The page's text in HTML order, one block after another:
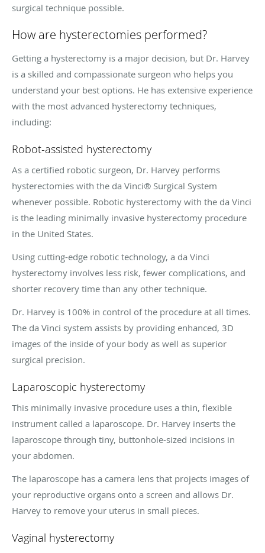
surgical technique possible.
How are hysterectomies performed?
Getting a hysterectomy is a major decision, but Dr. Harvey
is a skilled and compassionate surgeon who helps you
understand your best options. He has extensive experience
with the most advanced hysterectomy techniques,
including:
Robot-assisted hysterectomy
As a certified robotic surgeon, Dr. Harvey performs
hysterectomies with the da Vinci® Surgical System
whenever possible. Robotic hysterectomy with the da Vinci
is the leading minimally invasive hysterectomy procedure
in the United States.
Using cutting-edge robotic technology, a da Vinci
hysterectomy involves less risk, fewer complications, and
shorter recovery time than any other technique.
Dr. Harvey is 100% in control of the procedure at all times.
The da Vinci system assists by providing enhanced, 3D
images of the inside of your body as well as superior
surgical precision.
Laparoscopic hysterectomy
This minimally invasive procedure uses a thin, flexible
instrument called a laparoscope. Dr. Harvey inserts the
laparoscope through tiny, buttonhole-sized incisions in
your abdomen.
The laparoscope has a camera lens that projects images of
your reproductive organs onto a screen and allows Dr.
Harvey to remove your uterus in small pieces.
Vaginal hysterectomy